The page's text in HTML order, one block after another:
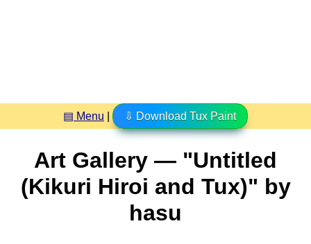
▤ Menu ⇩ Download Tux Paint
Art Gallery — "Untitled
(Kikuri Hiroi and Tux)" by
hasu